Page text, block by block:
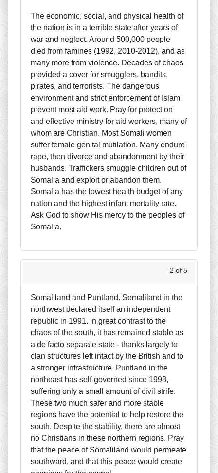
The economic, social, and physical health of
the nation is in a terrible state after years of
war and neglect. Around 500,000 people
died from famines (1992, 2010-2012), and as
many more from violence. Decades of chaos
provided a cover for smugglers, bandits,
pirates, and terrorists. The dangerous
environment and strict enforcement of Islam
prevent most aid work. Pray for protection
and effective ministry for aid workers, many of
whom are Christian. Most Somali women
suffer female genital mutilation. Many endure
rape, then divorce and abandonment by their
husbands. Traffickers smuggle children out of
Somalia and exploit or abandon them.
Somalia has the lowest health budget of any
nation and the highest infant mortality rate.
Ask God to show His mercy to the peoples of
Somalia.
2 of 5
Somaliland and Puntland. Somaliland in the
northwest declared itself an independent
republic in 1991. In great contrast to the
chaos of the south, it has remained stable as
a de facto separate state - thanks largely to
clan structures left intact by the British and to
a stronger infrastructure. Puntland in the
northeast has self-governed since 1998,
suffering only a small amount of civil strife.
These two much safer and more stable
regions have the potential to help restore the
south. Despite the stability, there are almost
no Christians in these northern regions. Pray
that the peace of Somaliland would permeate
southward, and that this peace would create